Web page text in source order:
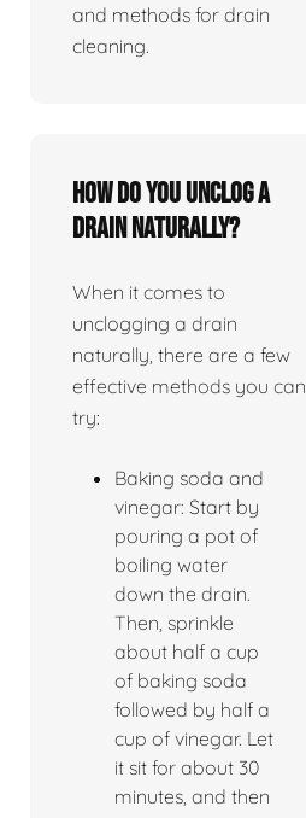
and methods for drain
cleaning.
How do you unclog a
drain naturally?
When it comes to
unclogging a drain
naturally, there are a few
effective methods you can
try:
Baking soda and
vinegar: Start by
pouring a pot of
boiling water
down the drain.
Then, sprinkle
about half a cup
of baking soda
followed by half a
cup of vinegar. Let
it sit for about 30
minutes, and then